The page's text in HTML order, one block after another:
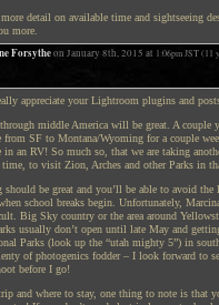
detail on available time and sightseeing
more.
Forsytheon January 8th, 2015 at 1:06pm JST(11
appreciate your Lightroom plugins and
middle America will be great. A couple
from SF to Montana/Wyoming for a couple
in an RV! So much so, that we are taking
to visit Zion, Arches and other Parks in
be great and you’ll be able to avoid
school breaks begin. Unfortunately,
Big Sky country or the area around
usually don’t open until late May and
Parks (look up the “utah mighty 5”) in
of photogenics fodder – I look forward to
before I go!
and where to stay, one thing to note is that